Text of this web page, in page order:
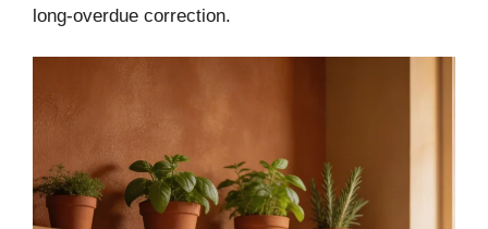
long-overdue correction.